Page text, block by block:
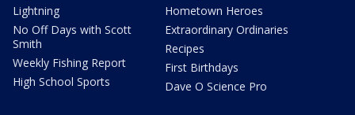
Lightning
No Off Days with Scott
Smith
Weekly Fishing Report
High School Sports
Hometown Heroes
Extraordinary Ordinaries
Recipes
First Birthdays
Dave O Science Pro